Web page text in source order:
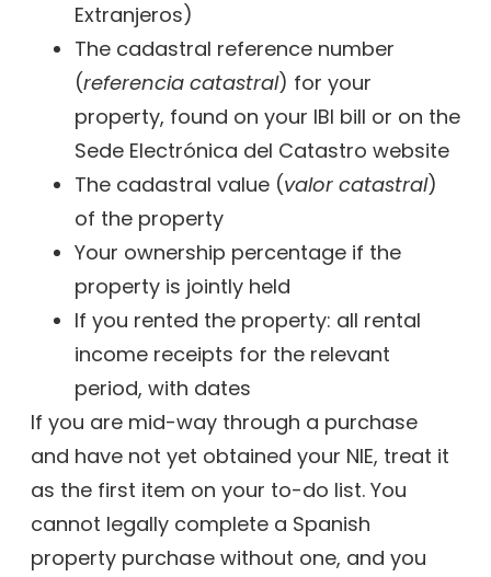
Extranjeros)
The cadastral reference number
(referencia catastral) for your
property, found on your IBI bill or on the
Sede Electrónica del Catastro website
The cadastral value (valor catastral)
of the property
Your ownership percentage if the
property is jointly held
If you rented the property: all rental
income receipts for the relevant
period, with dates
If you are mid-way through a purchase
and have not yet obtained your NIE, treat it
as the first item on your to-do list. You
cannot legally complete a Spanish
property purchase without one, and you